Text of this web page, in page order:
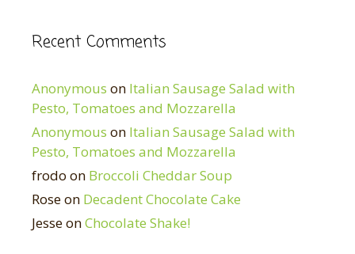
Recent Comments
Anonymous on Italian Sausage Salad with
Pesto, Tomatoes and Mozzarella
Anonymous on Italian Sausage Salad with
Pesto, Tomatoes and Mozzarella
frodo on Broccoli Cheddar Soup
Roseon Decadent Chocolate Cake
JesseonChocolate Shake!